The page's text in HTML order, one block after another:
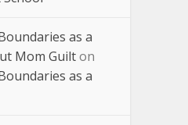
as a
Mom Guilton
as a